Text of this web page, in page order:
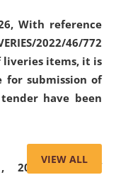
With reference
2022/46/772
liveries items, it is
submission of
have been
2026,List of
VIEW ALL